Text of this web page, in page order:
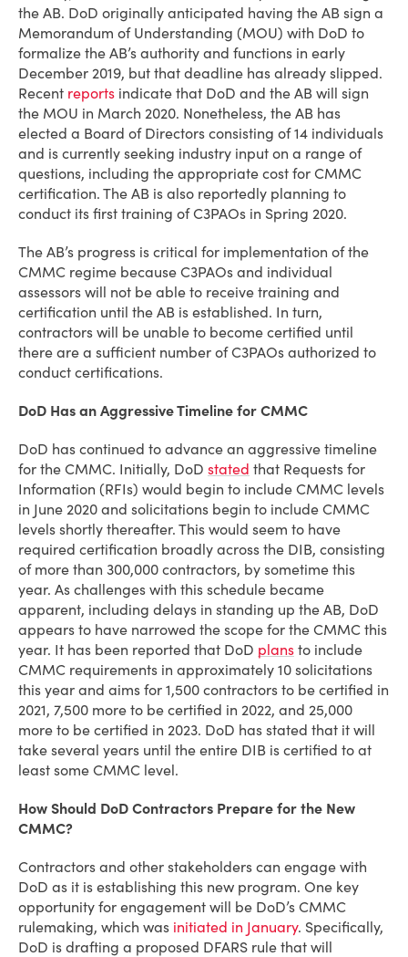
the AB. DoD originally anticipated having the AB sign a
Memorandum of Understanding (MOU) with DoD to
formalize the AB’s authority and functions in early
December 2019, but that deadline has already slipped.
Recent reports indicate that DoD and the AB will sign
the MOU in March 2020. Nonetheless, the AB has
elected a Board of Directors consisting of 14 individuals
and is currently seeking industry input on a range of
questions, including the appropriate cost for CMMC
certification. The AB is also reportedly planning to
conduct its first training of C3PAOs in Spring 2020.
The AB’s progress is critical for implementation of the
CMMC regime because C3PAOs and individual
assessors will not be able to receive training and
certification until the AB is established. In turn,
contractors will be unable to become certified until
there are a sufficient number of C3PAOs authorized to
conduct certifications.
DoD Has an Aggressive Timeline for CMMC
DoD has continued to advance an aggressive timeline
for the CMMC. Initially, DoD stated that Requests for
Information (RFIs) would begin to include CMMC levels
in June 2020 and solicitations begin to include CMMC
levels shortly thereafter. This would seem to have
required certification broadly across the DIB, consisting
of more than 300,000 contractors, by sometime this
year. As challenges with this schedule became
apparent, including delays in standing up the AB, DoD
appears to have narrowed the scope for the CMMC this
year. It has been reported that DoD plans to include
CMMC requirements in approximately 10 solicitations
this year and aims for 1,500 contractors to be certified in
2021, 7,500 more to be certified in 2022, and 25,000
more to be certified in 2023. DoD has stated that it will
take several years until the entire DIB is certified to at
least some CMMC level.
How Should DoD Contractors Prepare for the New
CMMC?
Contractors and other stakeholders can engage with
DoD as it is establishing this new program. One key
opportunity for engagement will be DoD’s CMMC
rulemaking, which was initiated in January. Specifically,
DoD is drafting a proposed DFARS rule that will